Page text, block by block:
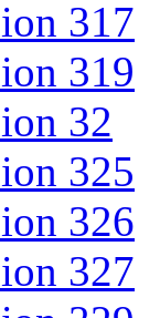
317
319
32
325
326
327